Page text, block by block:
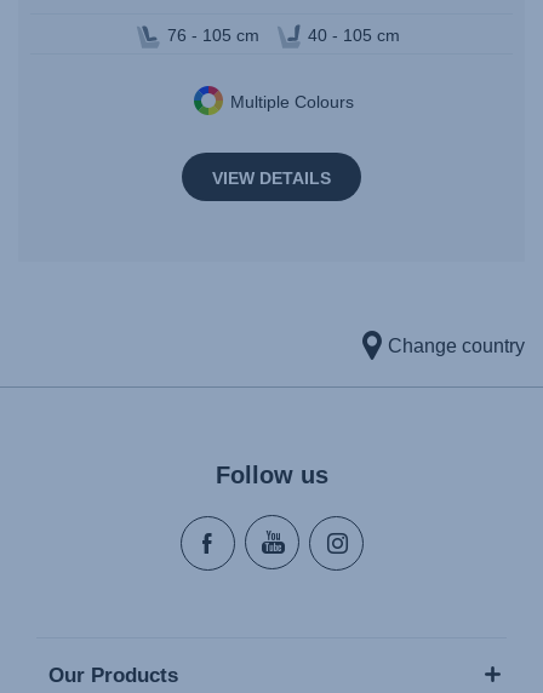
76 - 105 cm 40 - 105 cm
Multiple Colours
VIEW DETAILS
Change country
Follow us
Our Products